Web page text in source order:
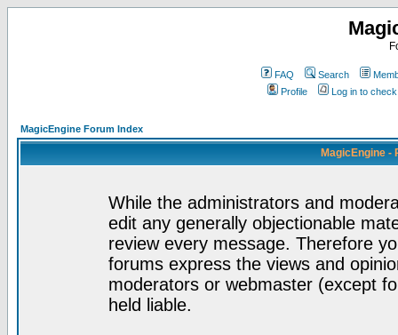
FAQ Search
Profile
Log in to
MagicEngine Forum Index
MagicEngine -
While the administrators and
edit any generally objectionable
review every message. Therefore
forums express the views and
moderators or webmaster (except
held liable.